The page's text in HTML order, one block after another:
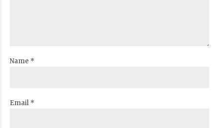
Name *
Email *